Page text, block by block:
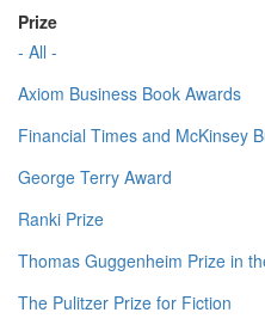
Prize
- All -
Axiom Business Book Awards
Financial Times and McKinsey
George Terry Award
Ranki Prize
Thomas Guggenheim Prize in
The Pulitzer Prize for Fiction